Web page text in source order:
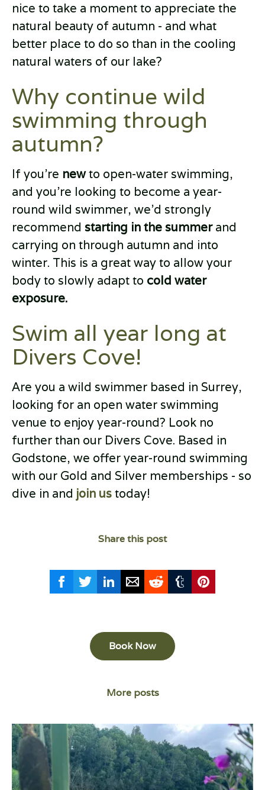
nice to take a moment to appreciate the
natural beauty of autumn - and what
better place to do so than in the cooling
natural waters of our lake?
Why continue wild
swimming through
autumn?
If you’re newto open-water swimming,
and you’re looking to become a year-
round wild swimmer, we’d strongly
recommend starting in the summerand
carrying on through autumn and into
winter. This is a great way to allow your
body to slowly adapt to cold water
exposure.
Swim all year long at
Divers Cove!
Are you a wild swimmer based in Surrey,
looking for an open water swimming
venue to enjoy year-round? Look no
further than our Divers Cove. Based in
Godstone, we offer year-round swimming
with our Gold and Silver memberships - so
dive in and join ustoday!
Share this post
Book Now
More posts